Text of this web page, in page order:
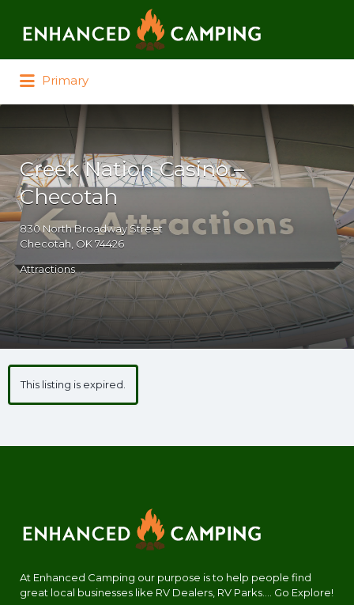
Primary
Creek Nation Casino –
Checotah
830 North Broadway Street
Checotah, OK 74426
Attractions
This listing is expired.
At Enhanced Camping our purpose is to help people find
great local businesses like RV Dealers, RV Parks.... Go Explore!